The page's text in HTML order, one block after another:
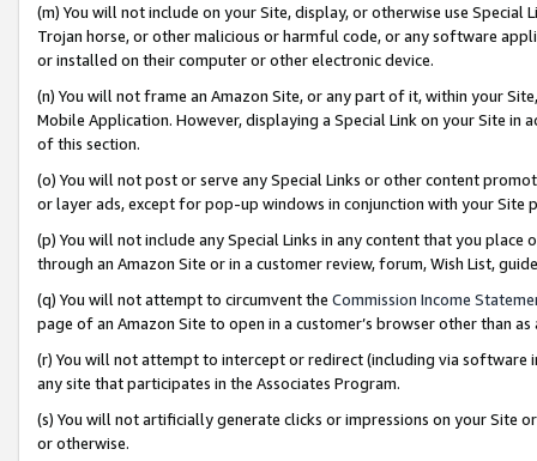
(m) You will not include on your Site, display, or otherwise use
Trojan horse, or other malicious or harmful code, or any software
or installed on their computer or other electronic device.
(n) You will not frame an Amazon Site, or any part of it, within your
Mobile Application. However, displaying a Special Link on your Site
of this section.
(o) You will not post or serve any Special Links or other content
or layer ads, except for pop-up windows in conjunction with your
(p) You will not include any Special Links in any content that you
through an Amazon Site or in a customer review, forum, Wish List,
(q) You will not attempt to circumvent the Commission Income
page of an Amazon Site to open in a customer’s browser other than
(r) You will not attempt to intercept or redirect (including via software
any site that participates in the Associates Program.
(s) You will not artificially generate clicks or impressions on your Site
or otherwise.